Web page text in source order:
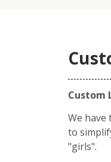
Custom
We
to
"girls".